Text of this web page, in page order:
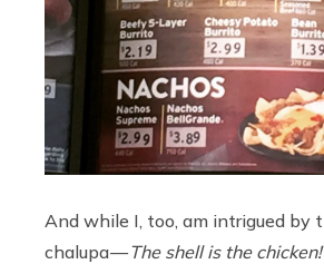
And while I, too, am intrigued by
chalupa —The shell is the